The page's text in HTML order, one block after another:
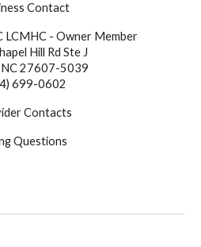
Contact
LCMHC - Owner Member
Hill Rd Ste J
NC 27607-5039
699-0602
Contacts
Questions